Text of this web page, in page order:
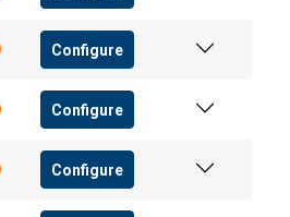
Configure
Configure
Configure